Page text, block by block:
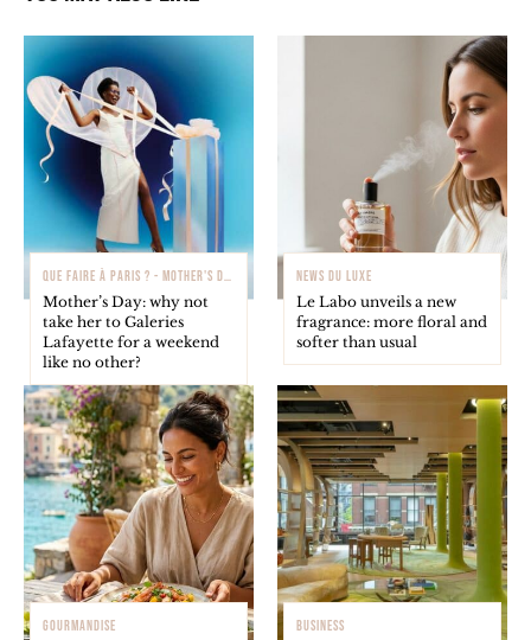
QUE FAIRE À PARIS ? - MOTHER'S DAY
Mother’s Day: why not
take her to Galeries
Lafayette for a weekend
like no other?
NEWS DU LUXE
Le Labo unveils a new
fragrance: more floral and
softer than usual
GOURMANDISE
BUSINESS